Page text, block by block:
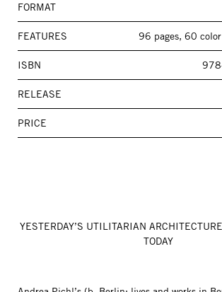
FORMAT
FEATURES 96 pages, 60
ISBN
RELEASE
PRICE
YESTERDAY’S UTILITARIAN
TODAY